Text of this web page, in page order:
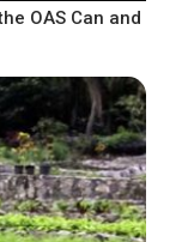
OAS Can and